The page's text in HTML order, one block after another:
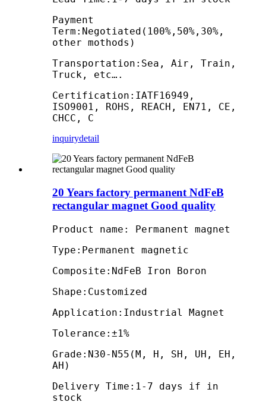
Payment
Term:Negotiated(100%,50%,30%,
other mothods)
Transportation:Sea, Air, Train,
Truck, etc….
Certification:IATF16949,
ISO9001, ROHS, REACH, EN71, CE,
CHCC, C
inquirydetail
20 Years factory permanent NdFeB
rectangular magnet Good quality
Product name: Permanent magnet
Type:Permanent magnetic
Composite:NdFeB Iron Boron
Shape:Customized
Application:Industrial Magnet
Tolerance:±1%
Grade:N30-N55(M, H, SH, UH, EH,
AH)
Delivery Time:1-7 days if in
stock